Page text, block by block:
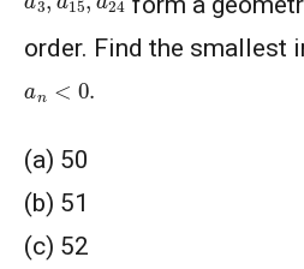
order. Find the smallest
a 0.
(a) 50
(b) 51
(c) 52